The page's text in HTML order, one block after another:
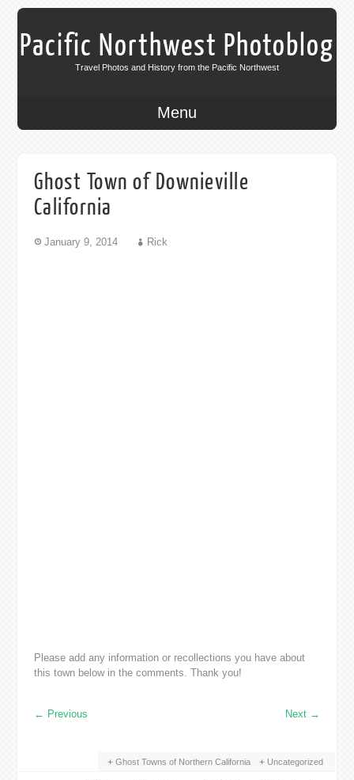
Pacific Northwest Photoblog
Travel Photos and History from the Pacific Northwest
Menu
Ghost Town of Downieville
California
January 9, 2014 Rick
Please add any information or recollections you have about
this town below in the comments. Thank you!
← Previous Next →
Ghost Towns of Northern California Uncategorized